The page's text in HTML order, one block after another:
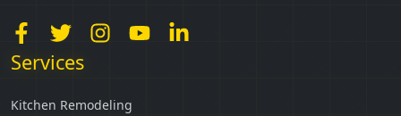
Services
Kitchen Remodeling